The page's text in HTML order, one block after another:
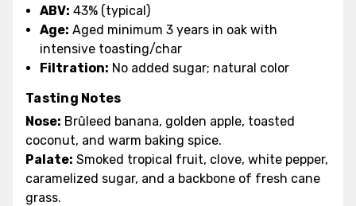
ABV: 43% (typical)
Age: Aged minimum 3 years in oak with
intensive toasting/char
Filtration: No added sugar; natural color
Tasting Notes
Nose: Brûleed banana, golden apple, toasted
coconut, and warm baking spice.
Palate: Smoked tropical fruit, clove, white pepper,
caramelized sugar, and a backbone of fresh cane
grass.